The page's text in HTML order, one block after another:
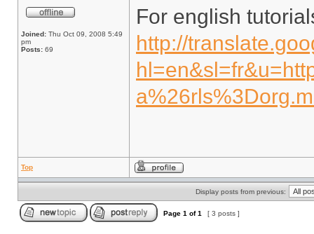
Joined: Thu Oct 09, 2008 5:49
pm
Posts: 69
For english
http://
Top
Display posts from previous:
Page 1 of1 [ 3 posts ]